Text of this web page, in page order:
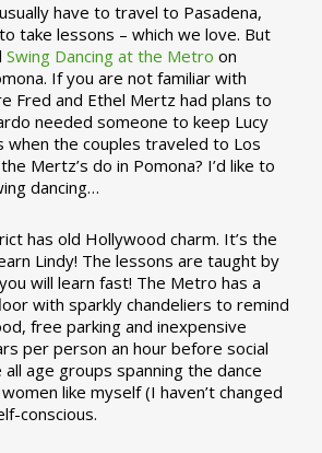
have to travel to Pasadena,
take lessons – which we love. But
Swing Dancing at the Metro on
If you are not familiar with
Fred and Ethel Mertz had plans to
needed someone to keep Lucy
when the couples traveled to Los
Mertz’s do in Pomona? I’d like to
dancing…
has old Hollywood charm. It’s the
Lindy! The lessons are taught by
will learn fast! The Metro has a
with sparkly chandeliers to remind
free parking and inexpensive
per person an hour before social
age groups spanning the dance
like myself (I haven’t changed
conscious.